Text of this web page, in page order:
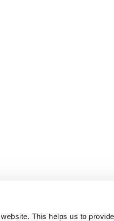
This helps us to